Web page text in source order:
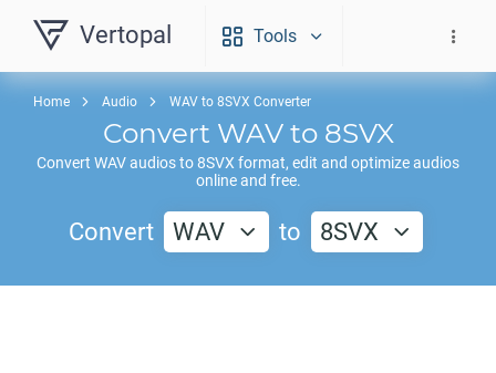
Vertopal Tools
Home Audio WAV to 8SVX Converter
Convert WAVto 8SVX
Convert WAVaudios to8SVX format, edit and optimize audios
online and free.
Convert WAV to 8SVX